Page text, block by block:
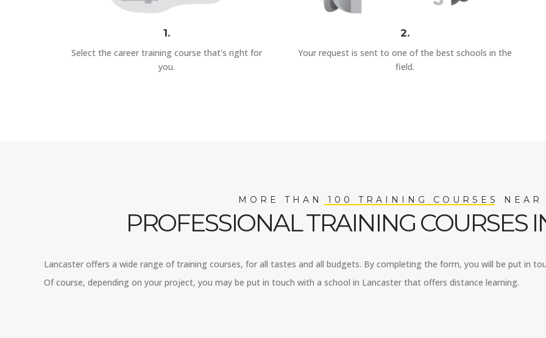
1.
Select the career training course that's right for
you.
2.
Your request is sent to one of the best schools in the
field.
MORE THAN 100 TRAINING COURSES NEAR
PROFESSIONAL TRAINING COURSES
Lancaster offers a wide range of training courses, for all tastes and all budgets. By completing the form, you will be put in
Of course, depending on your project, you may be put in touch with a school in Lancaster that offers distance learning.